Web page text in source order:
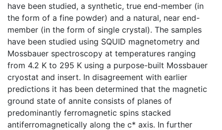
have been studied, a synthetic, true end-member (in
the form of a fine powder) and a natural, near end-
member (in the form of single crystal). The samples
have been studied using SQUID magnetometry and
Mossbauer spectroscopy at temperatures ranging
from 4.2 K to 295 K using a purpose-built Mossbauer
cryostat and insert. In disagreement with earlier
predictions it has been determined that the magnetic
ground state of annite consists of planes of
predominantly ferromagnetic spins stacked
antiferromagnetically along the c* axis. In further